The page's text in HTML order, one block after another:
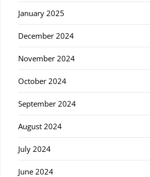
January 2025
December 2024
November 2024
October 2024
September 2024
August 2024
July 2024
June 2024